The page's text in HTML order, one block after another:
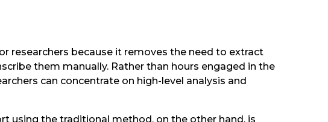
researchers because it removes the need to extract
them manually. Rather than hours engaged in the
can concentrate on high-level analysis and
using the traditional method, on the other hand, is